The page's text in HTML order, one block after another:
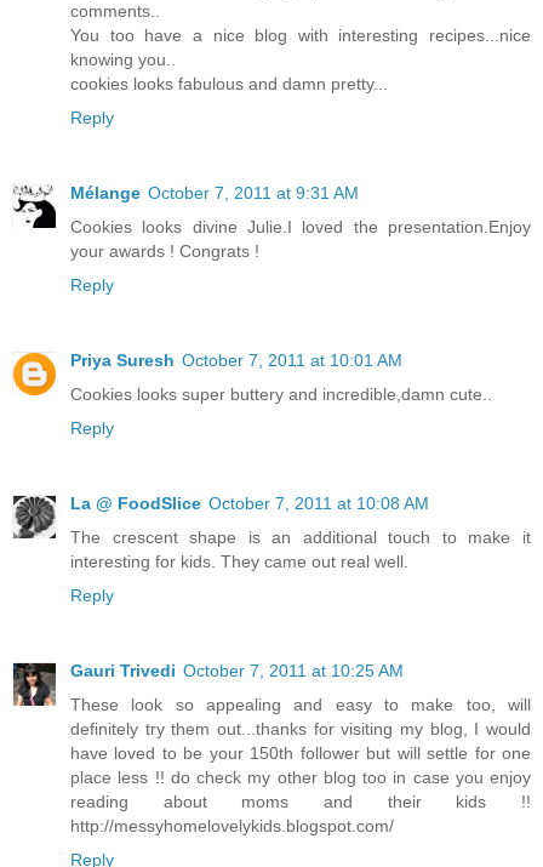
comments..
You too have a nice blog with interesting recipes...nice
knowing you..
cookies looks fabulous and damn pretty...
Reply
Mélange October 7, 2011 at 9:31 AM
Cookies looks divine Julie.I loved the presentation.Enjoy
your awards ! Congrats !
Reply
Priya Suresh October 7, 2011 at 10:01 AM
Cookies looks super buttery and incredible,damn cute..
Reply
La @ FoodSlice October 7, 2011 at 10:08 AM
The crescent shape is an additional touch to make it
interesting for kids. They came out real well.
Reply
Gauri Trivedi October 7, 2011 at 10:25 AM
These look so appealing and easy to make too, will
definitely try them out...thanks for visiting my blog, I would
have loved to be your 150th follower but will settle for one
place less !! do check my other blog too in case you enjoy
reading about moms and their kids !!
http://messyhomelovelykids.blogspot.com/
Reply